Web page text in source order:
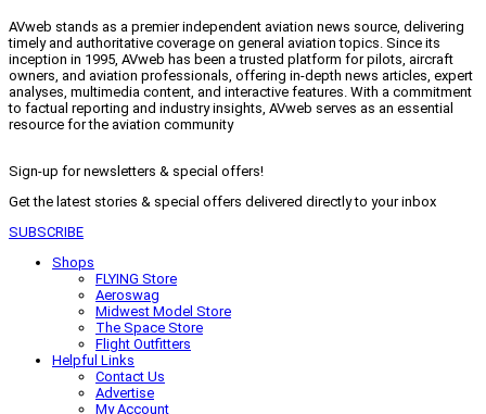
AVweb stands as a premier independent aviation news source, delivering
timely and authoritative coverage on general aviation topics. Since its
inception in 1995, AVweb has been a trusted platform for pilots, aircraft
owners, and aviation professionals, offering in-depth news articles, expert
analyses, multimedia content, and interactive features. With a commitment
to factual reporting and industry insights, AVweb serves as an essential
resource for the aviation community
Sign-up for newsletters & special offers!
Get the latest stories & special offers delivered directly to your inbox
SUBSCRIBE
Shops
FLYING Store
Aeroswag
Midwest Model Store
The Space Store
Flight Outfitters
Helpful Links
Contact Us
Advertise
My Account